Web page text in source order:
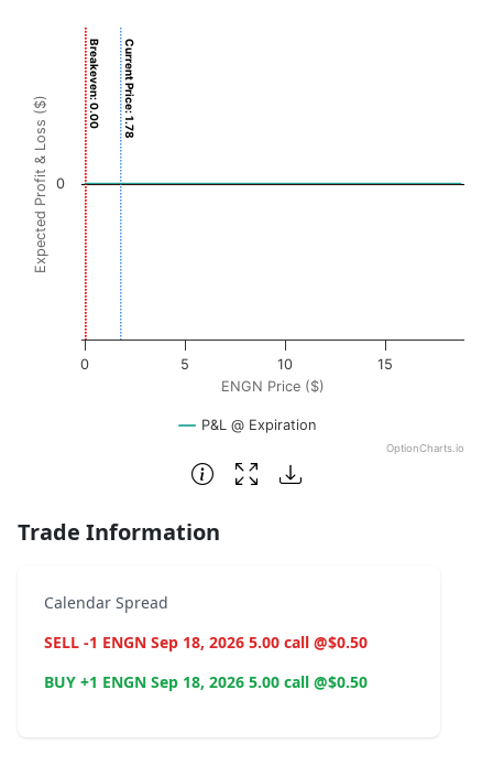
Chart with 3001 data points.
View as data table, Chart
The chart has 1 X axis displaying ENGN Price ($). Data
The chart has 1 Y axis displaying Expected Profit & Loss
ENGN Price ($)
Expected Profit & Loss ($)
Current Price: 1.78
Breakeven: 0.00
P&L @ Expiration
0 5 10 15
0
OptionCharts.io
End of interactive chart.
Trade Information
Calendar Spread
SELL -1 ENGN Sep 18, 2026 5.00 call @$0.50
BUY +1 ENGN Sep 18, 2026 5.00 call @$0.50